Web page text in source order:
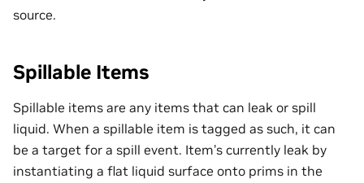
source.
Spillable Items
Spillable items are any items that can leak or spill
liquid. When a spillable item is tagged as such, it can
be a target for a spill event. Item’s currently leak by
instantiating a flat liquid surface onto prims in the